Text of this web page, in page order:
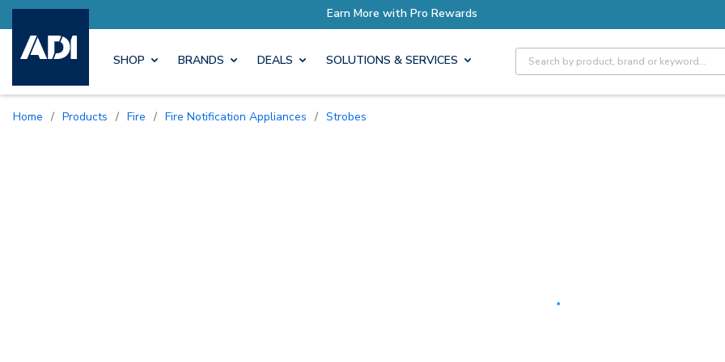
Earn More with Pro Rewards
SHOP BRANDS DEALS SOLUTIONS & SERVICES Site Search
Home / Products / Fire / Fire Notification Appliances / Strobes